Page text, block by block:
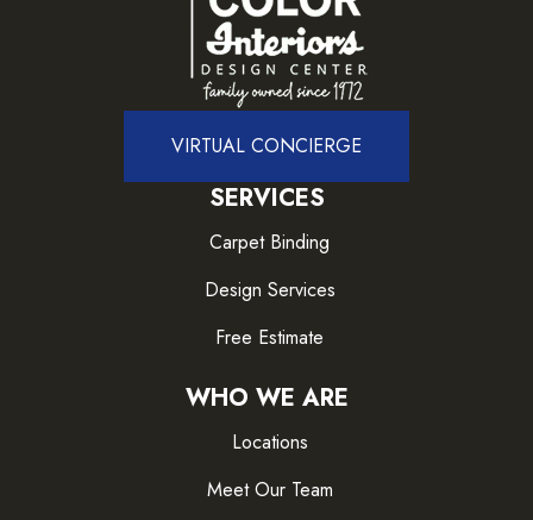
VIRTUAL CONCIERGE
SERVICES
Carpet Binding
Design Services
Free Estimate
WHO WE ARE
Locations
Meet Our Team